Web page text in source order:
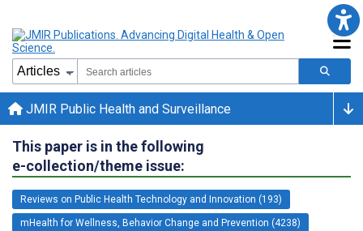
JMIR Public Health and Surveillance
This paper is in the following
e-collection/theme issue:
Reviews on Public Health Technology and Innovation (193)
mHealth for Wellness, Behavior Change and Prevention (4238)